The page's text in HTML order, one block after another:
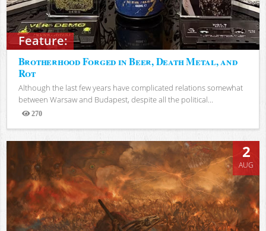
Feature:
Brotherhood Forged in Beer, Death Metal, and
Rot
Although the last few years have complicated relations somewhat
between Warsaw and Budapest, despite all the political...
270
Views
2
AUG